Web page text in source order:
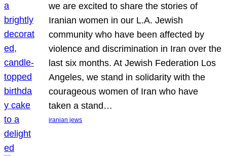
we are excited to share the stories of
Iranian women in our L.A. Jewish
community who have been affected by
violence and discrimination in Iran over the
last six months. At Jewish Federation Los
Angeles, we stand in solidarity with the
courageous women of Iran who have
taken a stand…
iranian jews